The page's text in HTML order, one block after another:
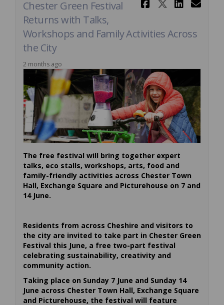
Share
Share
Chester Green Festival
Returns with Talks,
Workshops and Family Activities Across
the City
2 months ago
The free festival will bring together expert
talks, eco stalls, workshops, arts, food and
family-friendly activities across Chester Town
Hall, Exchange Square and Picturehouse on 7 and
14 June.
Residents from across Cheshire and visitors to
the city are invited to take part in Chester Green
Festival this June, a free two-part festival
celebrating sustainability, creativity and
community action.
Taking place on Sunday 7 June and Sunday 14
June across Chester Town Hall, Exchange Square
and Picturehouse, the festival will feature